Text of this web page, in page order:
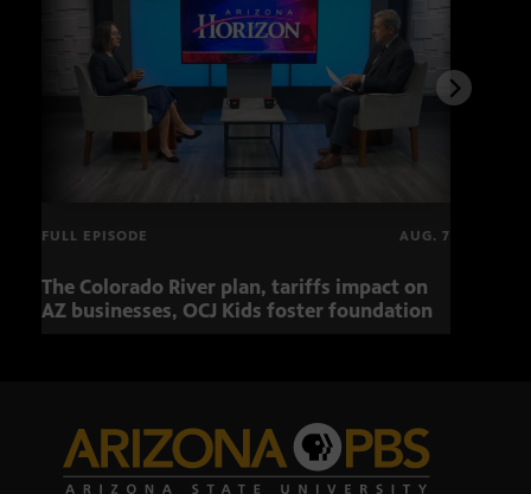
FULL EPISODE AUG. 7
The Colorado River plan, tariffs impact on
AZ businesses, OCJ Kids foster foundation